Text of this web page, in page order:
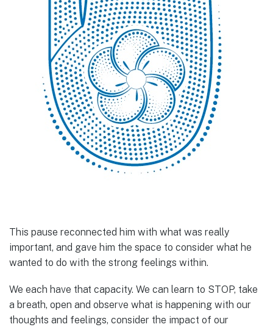
This pause reconnected him with what was really
important, and gave him the space to consider what he
wanted to do with the strong feelings within.
We each have that capacity. We can learn to STOP, take
a breath, open and observe what is happening with our
thoughts and feelings, consider the impact of our